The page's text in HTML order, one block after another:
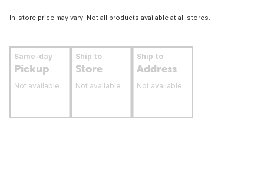
In-store price may vary. Not all products available at all stores.
Same-day
Pickup
Not available
Ship to
Store
Not available
Ship to
Address
Not available